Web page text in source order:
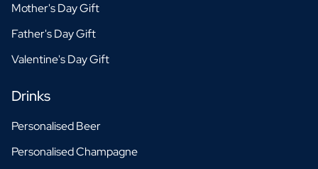
Mother's Day Gift
Father's Day Gift
Valentine's Day Gift
Drinks
Personalised Beer
Personalised Champagne